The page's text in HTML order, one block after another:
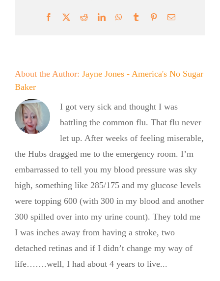
Facebook RedditLinkedInWhatsApp
Tumblr PinterestEmail
About the Author: Jayne Jones - America's No Sugar
Baker
I got very sick and thought I was
battling the common flu. That flu never
let up. After weeks of feeling miserable,
the Hubs dragged me to the emergency room. I’m
embarrassed to tell you my blood pressure was sky
high, something like 285/175 and my glucose levels
were topping 600 (with 300 in my blood and another
300 spilled over into my urine count). They told me
I was inches away from having a stroke, two
detached retinas and if I didn’t change my way of
life…….well, I had about 4 years to live...
Summer